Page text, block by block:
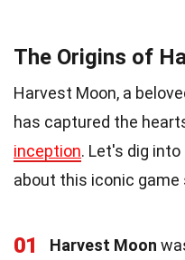
The Origins of
Harvest Moon, a
has captured the
inception. Let's dig
about this iconic game
01 Harvest Moon